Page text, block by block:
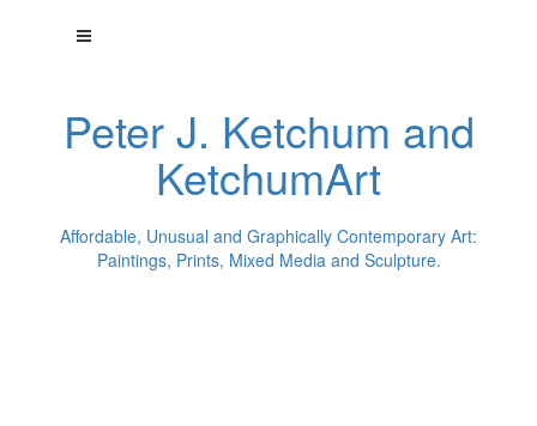
Peter J. Ketchum and
KetchumArt
Affordable, Unusual and Graphically Contemporary Art:
Paintings, Prints, Mixed Media and Sculpture.